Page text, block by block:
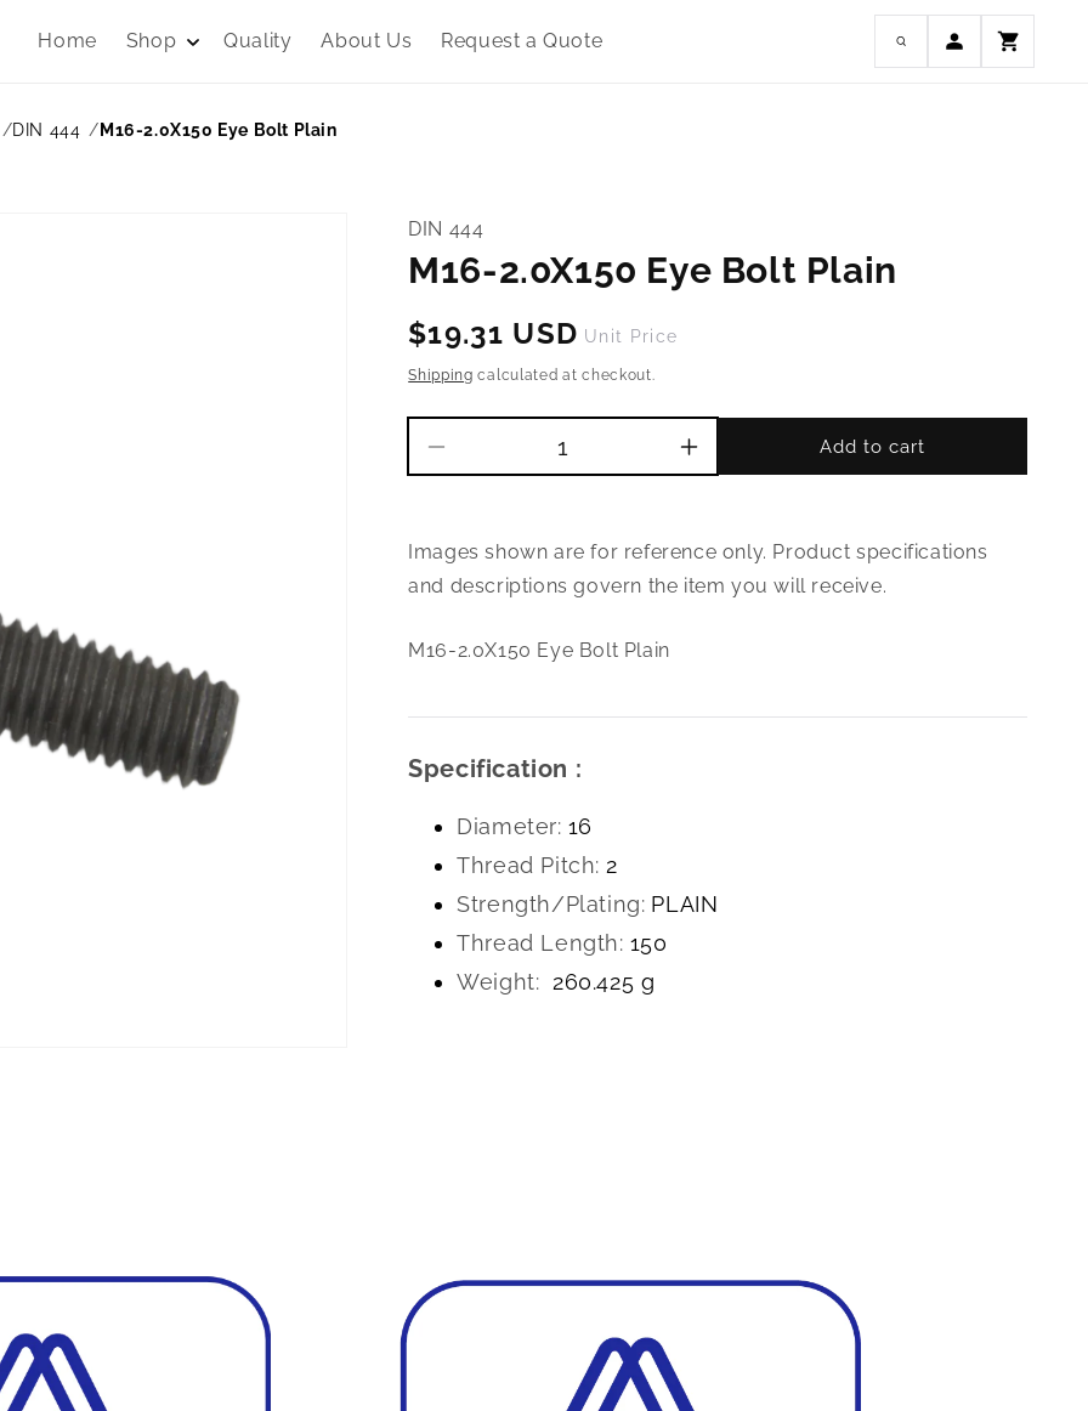
Home Shop Quality About Us Request a Quote
in
Cart
DIN 444 M16-2.0X150 Eye Bolt Plain
DIN 444
M16-2.0X150 Eye Bolt Plain
Regular
$19.31 USD Unit Price
Shipping calculated at checkout.
quantity
2.0X150
Eye
Increase
quantity
2.0X150
Eye
Add to cart
Images shown are for reference only. Product specifications
and descriptions govern the item you will receive.
M16-2.0X150 Eye Bolt Plain
Specification :
Diameter: 16
Thread Pitch: 2
Strength/Plating: PLAIN
Thread Length: 150
Weight: 260.425 g